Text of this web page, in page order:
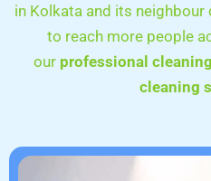
in Kolkata and its
to reach more people
our professional
cleaning